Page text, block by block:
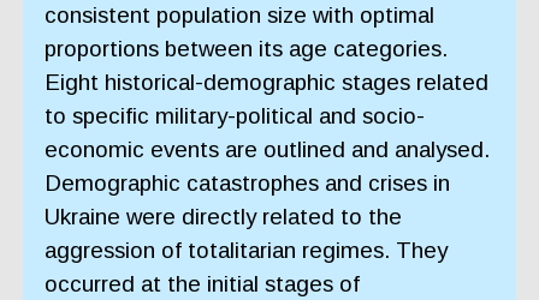
consistent population size with optimal
proportions between its age categories.
Eight historical-demographic stages related
to specific military-political and socio-
economic events are outlined and analysed.
Demographic catastrophes and crises in
Ukraine were directly related to the
aggression of totalitarian regimes. They
occurred at the initial stages of